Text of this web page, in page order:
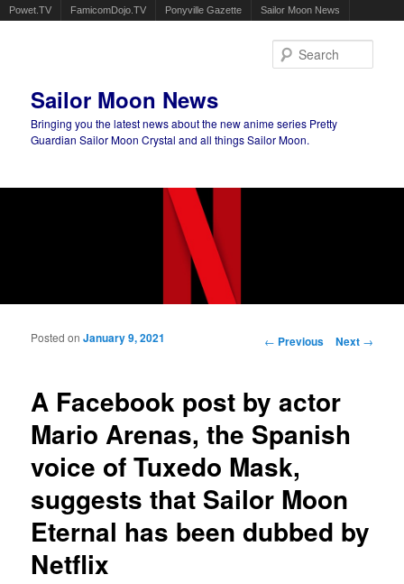
Powet.TV FamicomDojo.TV Ponyville Gazette Sailor Moon News
Sailor Moon News
Bringing you the latest news about the new anime series Pretty
Guardian Sailor Moon Crystal and all things Sailor Moon.
Main menu
Post navigation
← Previous Next →
A Facebook post by actor
Mario Arenas, the Spanish
voice of Tuxedo Mask,
suggests that Sailor Moon
Eternal has been dubbed by
Netflix
Posted onJanuary 9, 2021